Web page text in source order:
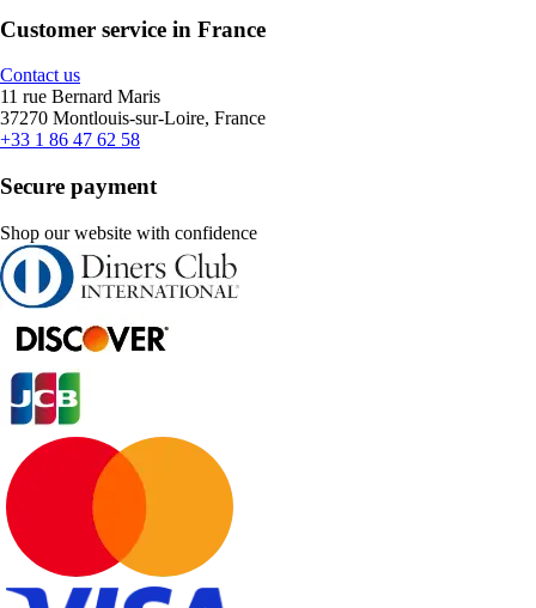
Customer service in France
Contact us
11 rue Bernard Maris
37270 Montlouis-sur-Loire, France
+33 1 86 47 62 58
Secure payment
Shop our website with confidence